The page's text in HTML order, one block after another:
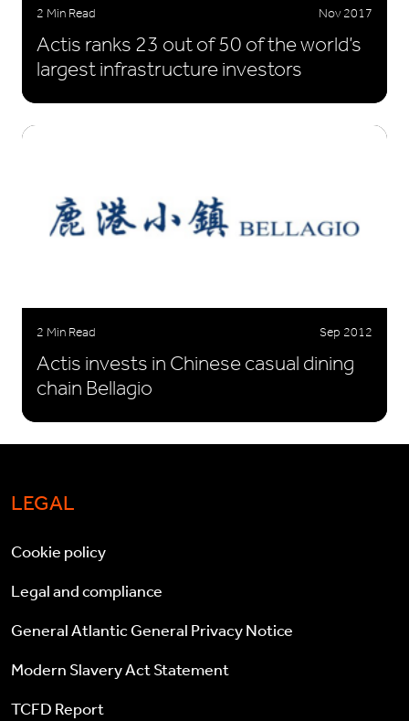
2 Min Read Nov 2017
Actis ranks 23 out of 50 of the world’s
largest infrastructure investors
2 Min Read Sep 2012
Actis invests in Chinese casual dining
chain Bellagio
LEGAL
Cookie policy
Legal and compliance
General Atlantic General Privacy Notice
Modern Slavery Act Statement
TCFD Report